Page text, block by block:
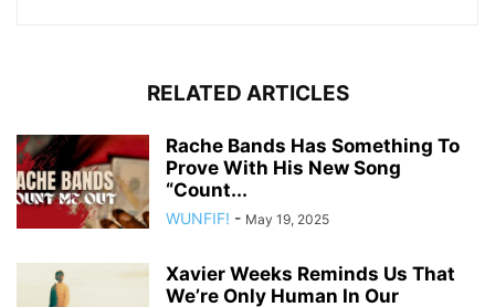
RELATED ARTICLES
Rache Bands Has Something To
Prove With His New Song
“Count...
WUNFIF! - May 19, 2025
Xavier Weeks Reminds Us That
We’re Only Human In Our